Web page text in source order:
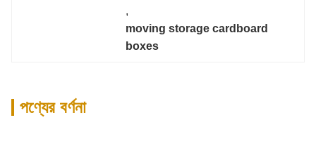
,
moving storage cardboard
boxes
পণ্যের বর্ণনা